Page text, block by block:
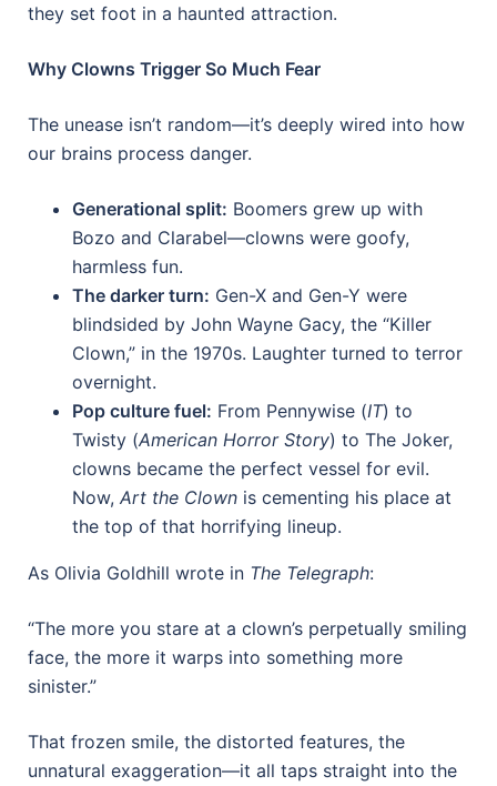
they set foot in a haunted attraction.
Why Clowns Trigger So Much Fear
The unease isn’t random—it’s deeply wired into how
our brains process danger.
Generational split: Boomers grew up with
Bozo and Clarabel—clowns were goofy,
harmless fun.
The darker turn: Gen-X and Gen-Y were
blindsided by John Wayne Gacy, the “Killer
Clown,” in the 1970s. Laughter turned to terror
overnight.
Pop culture fuel: From Pennywise (IT) to
Twisty (American Horror Story) to The Joker,
clowns became the perfect vessel for evil.
Now, Art the Clown is cementing his place at
the top of that horrifying lineup.
As Olivia Goldhill wrote in The Telegraph:
“The more you stare at a clown’s perpetually smiling
face, the more it warps into something more
sinister.”
That frozen smile, the distorted features, the
unnatural exaggeration—it all taps straight into the